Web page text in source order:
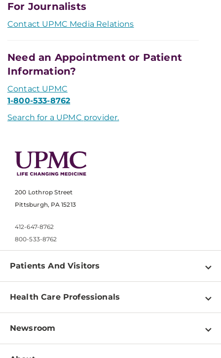
For Journalists
Contact UPMC Media Relations
Need an Appointment or Patient
Information?
Contact UPMC
1-800-533-8762
Search for a UPMC provider.
200 Lothrop Street
Pittsburgh, PA 15213
412-647-8762
800-533-8762
Patients And Visitors
Find a Doctor
Pay a Bill
Patient & Visitor Resources
Health Care Professionals
Physician Information
Newsroom
Newsroom Home